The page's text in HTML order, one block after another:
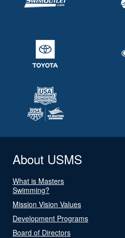
About USMS
What is Masters
Swimming?
Mission Vision Values
Development Programs
Board of Directors